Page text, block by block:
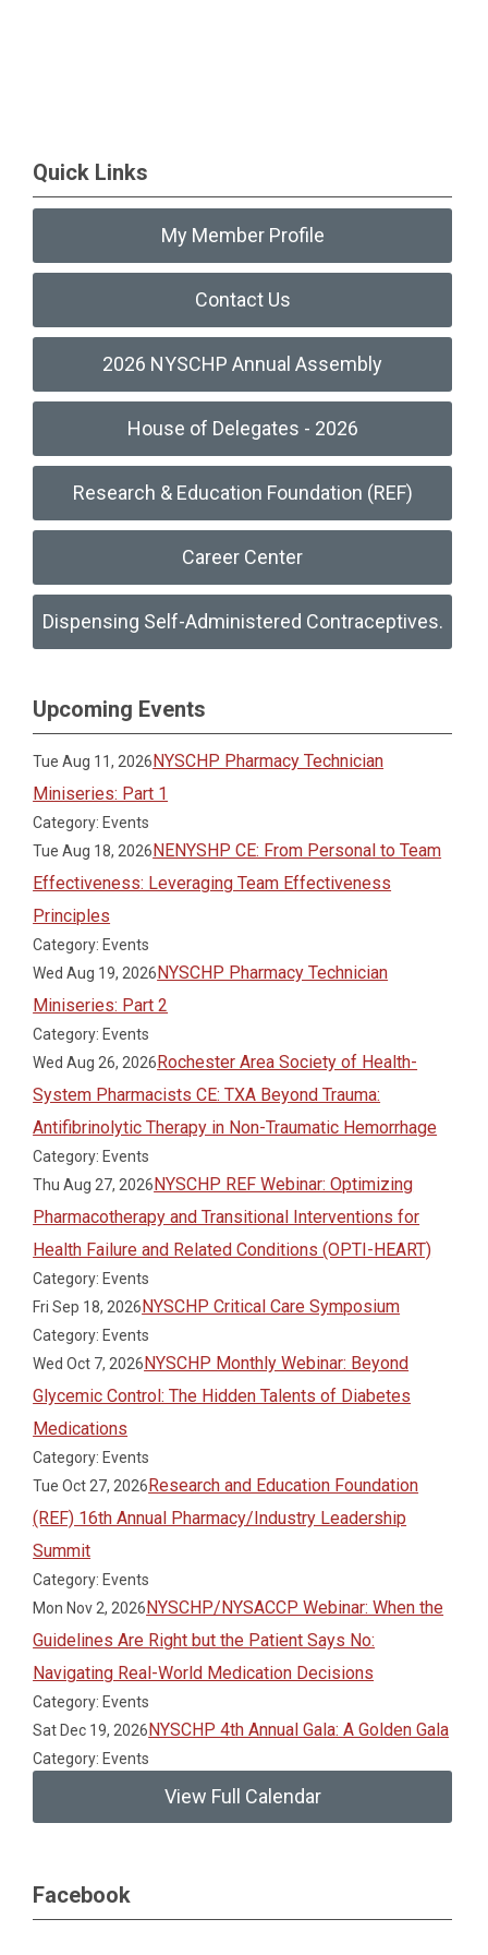
Quick Links
My Member Profile
Contact Us
2026 NYSCHP Annual Assembly
House of Delegates - 2026
Research & Education Foundation (REF)
Career Center
Dispensing Self-Administered Contraceptives.
Upcoming Events
Tue Aug 11, 2026NYSCHP Pharmacy Technician
Miniseries: Part 1
Category: Events
Tue Aug 18, 2026NENYSHP CE: From Personal to Team
Effectiveness: Leveraging Team Effectiveness
Principles
Category: Events
Wed Aug 19, 2026NYSCHP Pharmacy Technician
Miniseries: Part 2
Category: Events
Wed Aug 26, 2026Rochester Area Society of Health-
System Pharmacists CE: TXA Beyond Trauma:
Antifibrinolytic Therapy in Non-Traumatic Hemorrhage
Category: Events
Thu Aug 27, 2026NYSCHP REF Webinar: Optimizing
Pharmacotherapy and Transitional Interventions for
Health Failure and Related Conditions (OPTI-HEART)
Category: Events
Fri Sep 18, 2026NYSCHP Critical Care Symposium
Category: Events
Wed Oct 7, 2026NYSCHP Monthly Webinar: Beyond
Glycemic Control: The Hidden Talents of Diabetes
Medications
Category: Events
Tue Oct 27, 2026Research and Education Foundation
(REF) 16th Annual Pharmacy/Industry Leadership
Summit
Category: Events
Mon Nov 2, 2026NYSCHP/NYSACCP Webinar: When the
Guidelines Are Right but the Patient Says No:
Navigating Real-World Medication Decisions
Category: Events
Sat Dec 19, 2026NYSCHP 4th Annual Gala: A Golden Gala
Category: Events
View Full Calendar
Facebook